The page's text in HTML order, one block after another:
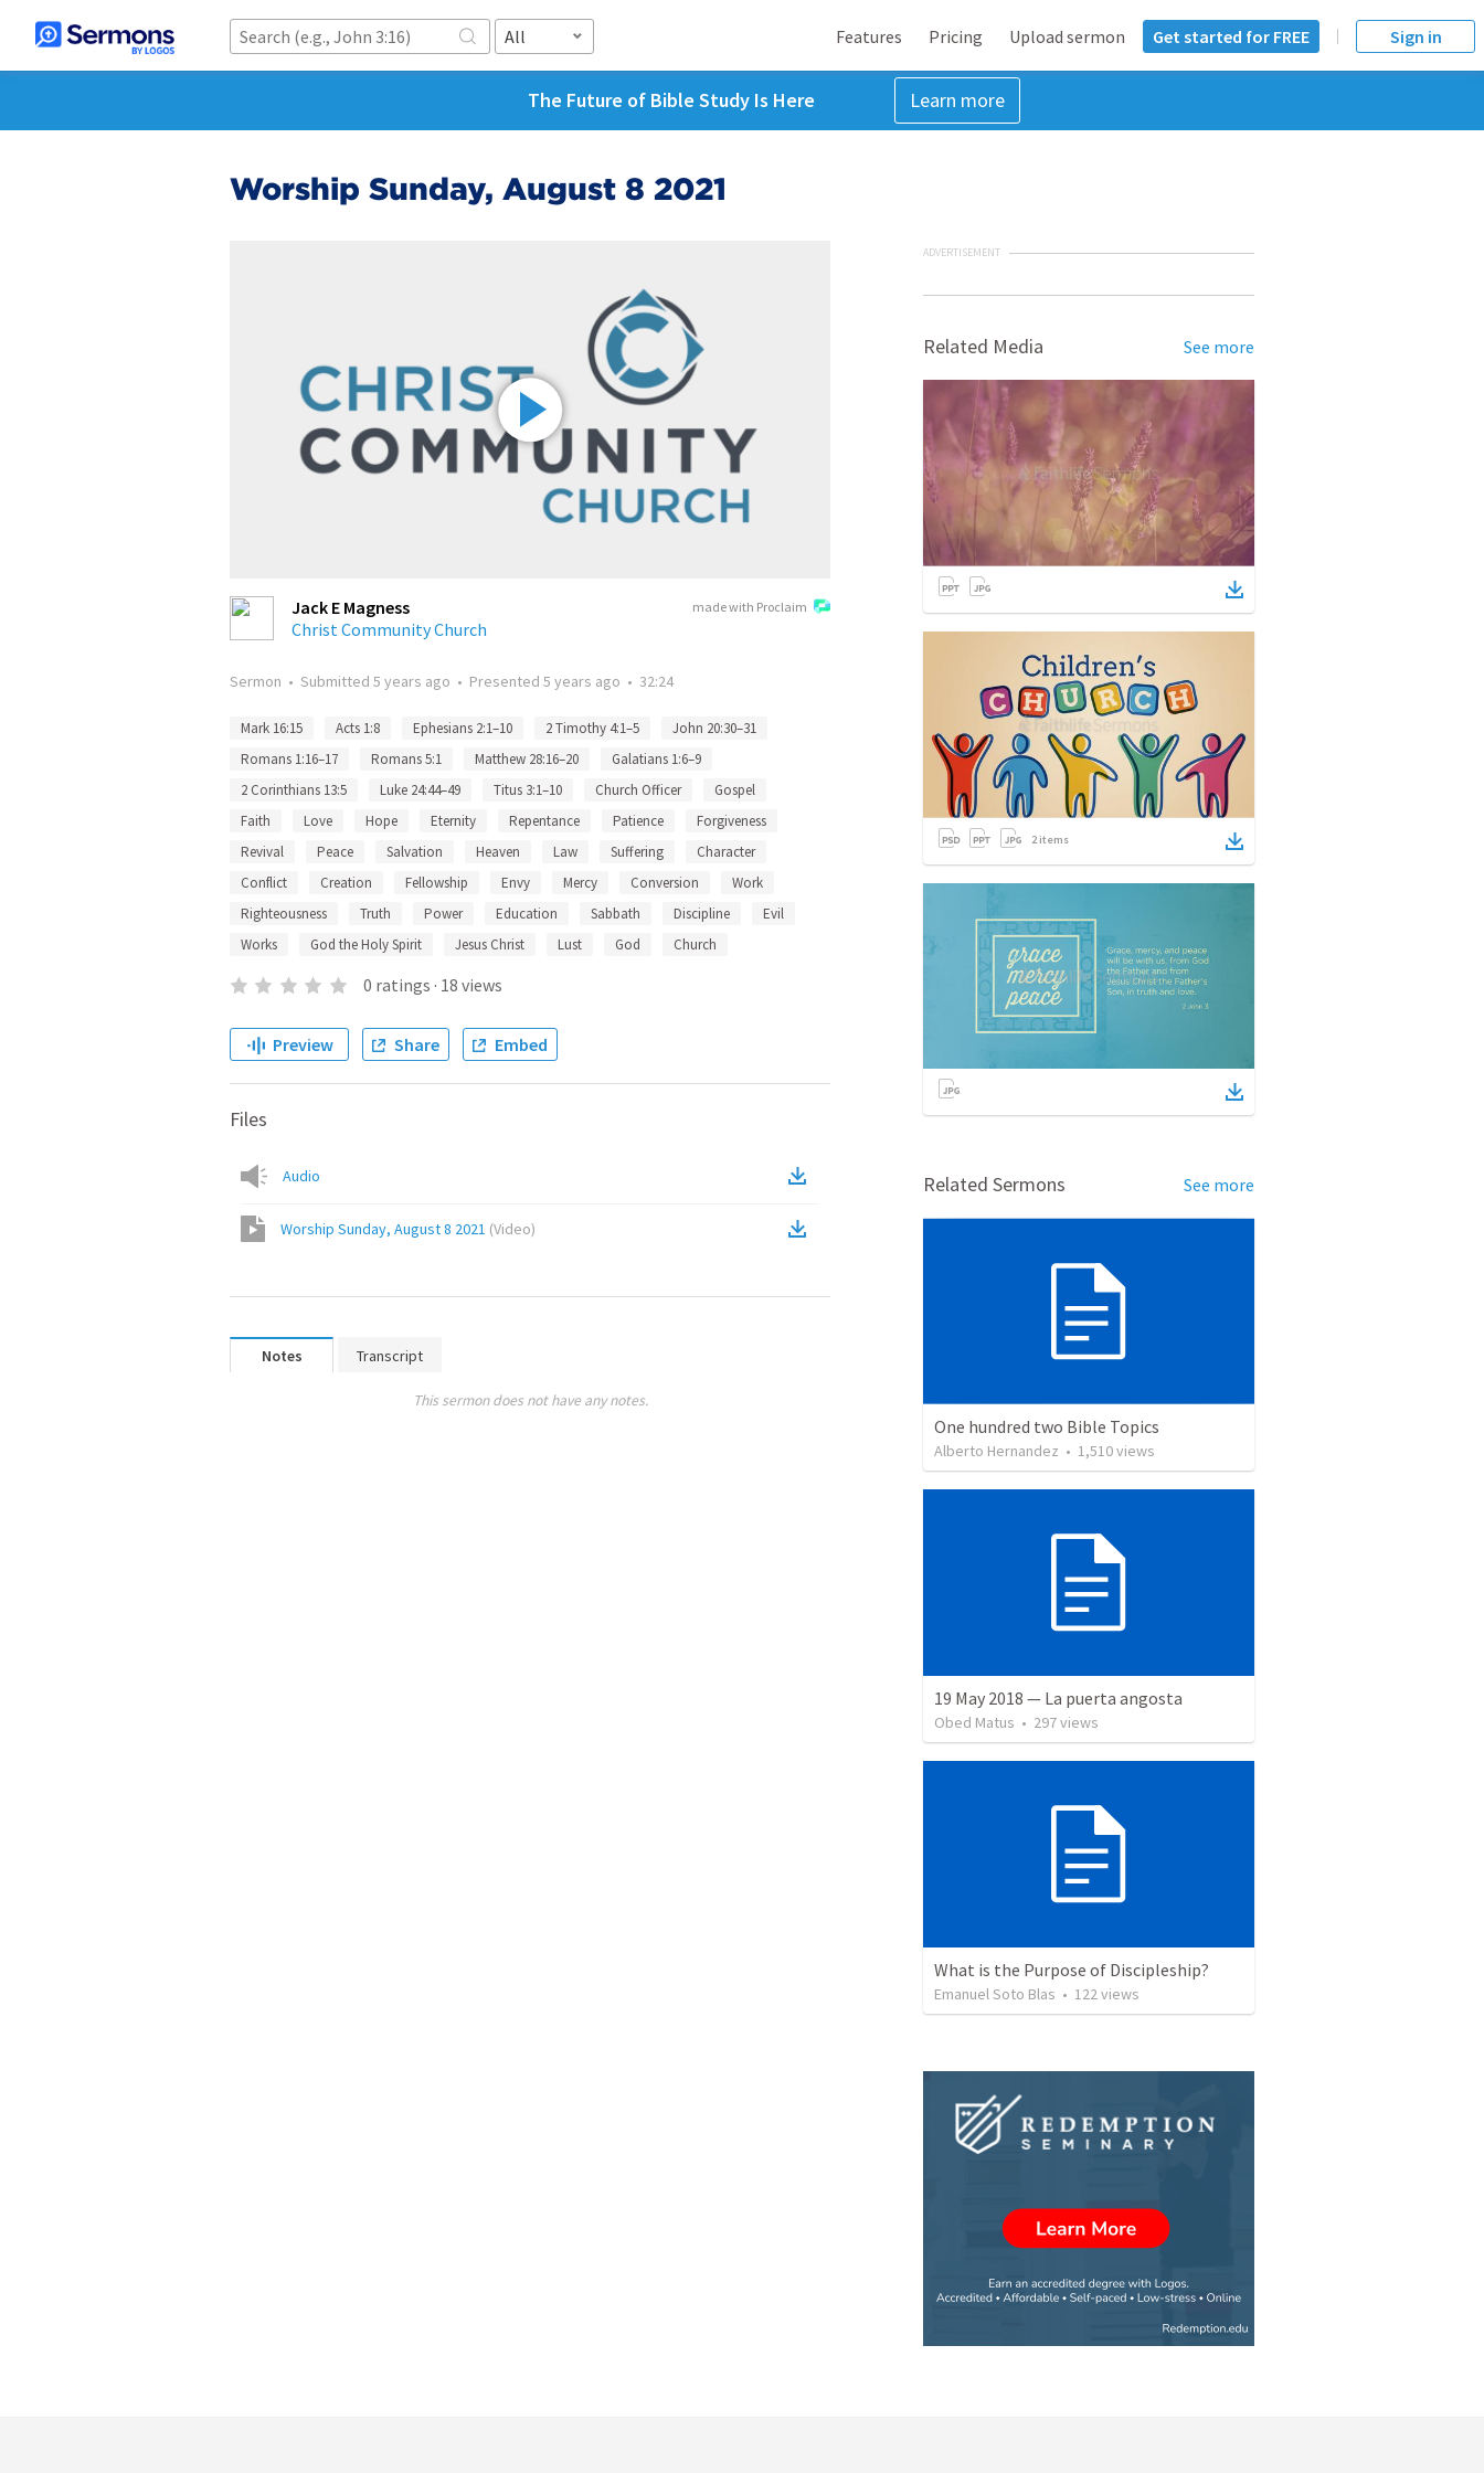
All Features Pricing Upload sermon Get started for FREE Sign in
The Future of Bible Study Is Here Learn more
Worship Sunday, August 8 2021
made with Proclaim
Jack E Magness
Christ Community Church
Sermon • Submitted 5 years ago • Presented 5 years ago • 32:24
Mark 16:15 Acts 1:8 Ephesians 2:1–10 2 Timothy 4:1–5
John 20:30–31
Romans 1:16–17
Romans 5:1 Matthew 28:16–20
Galatians 1:6–9
2 Corinthians 13:5
Luke 24:44–49 Titus 3:1–10 Church Officer
Gospel
Faith
Love Hope Eternity Repentance Patience
Forgiveness
Revival
Peace Salvation Heaven Law Suffering
Character
Conflict
Creation Fellowship Envy Mercy Conversion
Work
Righteousness
Truth Power Education Sabbath Discipline
Evil
Works
God the Holy Spirit Jesus Christ Lust God Church
0 ratings · 18 views
Preview Share Embed
Files
Audio
Worship Sunday, August 8 2021 (Video)
Notes Transcript
This sermon does not have any notes.
ADVERTISEMENT
Related Media See more
2 items
Related Sermons See more
One hundred two Bible Topics
Alberto Hernandez • 1,510views
19 May 2018 — La puerta angosta
Obed Matus • 297views
What is the Purpose of Discipleship?
Emanuel Soto Blas • 122 views